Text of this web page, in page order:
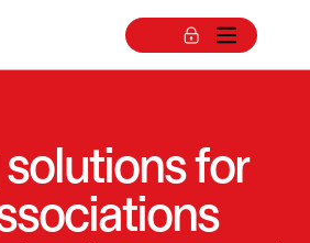
solutions for